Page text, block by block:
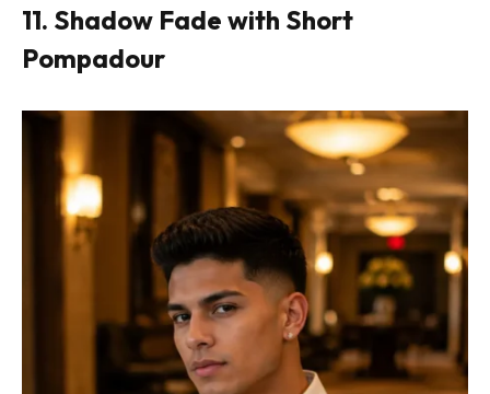
11. Shadow Fade with Short
Pompadour